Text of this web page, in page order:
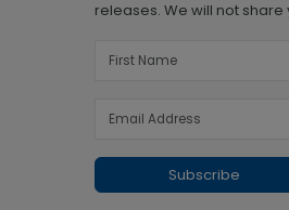
releases. We will not
Subscribe